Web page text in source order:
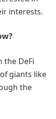
interests.
DeFi
giants like
the